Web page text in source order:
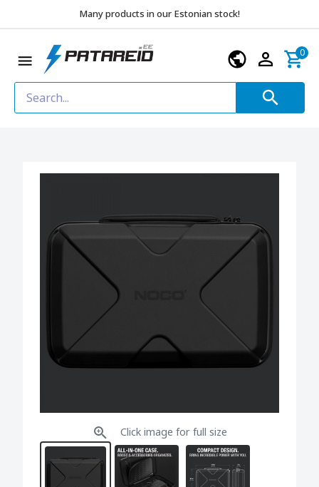
Many products in our Estonian stock!
0
Click image for full size